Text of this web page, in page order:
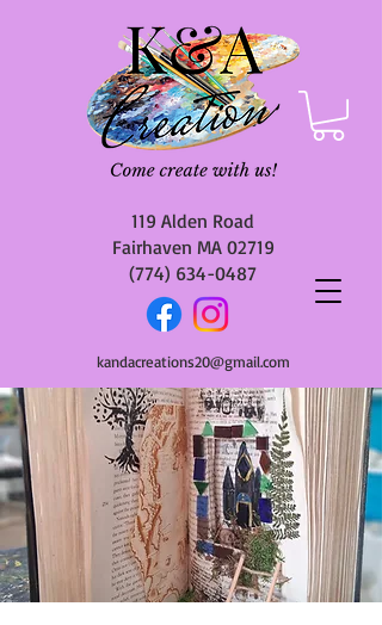
119 Alden Road
Fairhaven MA 02719
(774) 634-0487
kandacreations20@gmail.com